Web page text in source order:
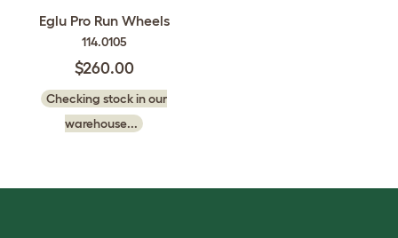
Eglu Pro Run Wheels
114.0105
$260.00
Checking stock in our
warehouse...